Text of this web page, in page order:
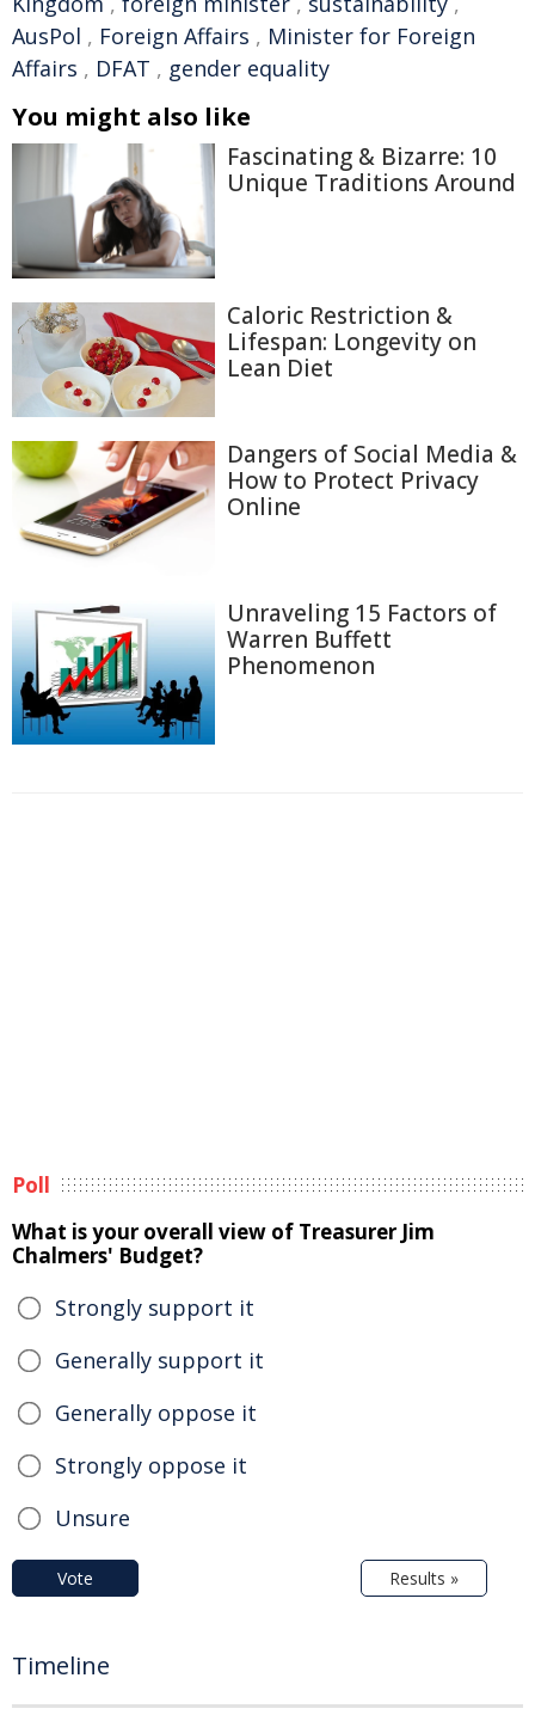
AusPol , Foreign Affairs , Minister for Foreign
Affairs , DFAT , gender equality
You might also like
Fascinating & Bizarre: 10
Unique Traditions Around
Caloric Restriction &
Lifespan: Longevity on
Lean Diet
Dangers of Social Media &
How to Protect Privacy
Online
Unraveling 15 Factors of
Warren Buffett
Phenomenon
Poll
What is your overall view of Treasurer Jim
Chalmers' Budget?
Strongly support it
Generally support it
Generally oppose it
Strongly oppose it
Unsure
Vote Results »
Timeline